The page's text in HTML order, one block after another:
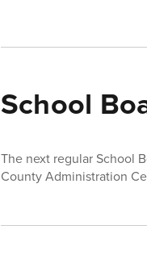
School
The next regular School
County Administration